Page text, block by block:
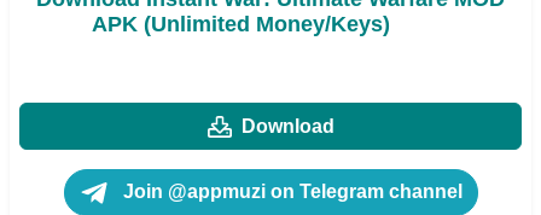
APK (Unlimited Money/Keys)
Download
Join @appmuzi on Telegram channel